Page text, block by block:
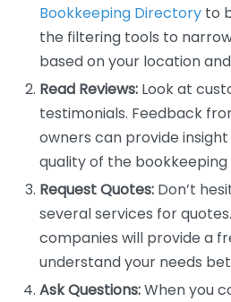
Bookkeeping Directory to
the filtering tools to
based on your location
Read Reviews: Look at
testimonials. Feedback
owners can provide
quality of the bookkeeping
Request Quotes: Don’t
several services for
companies will provide a
understand your needs
Ask Questions:When you